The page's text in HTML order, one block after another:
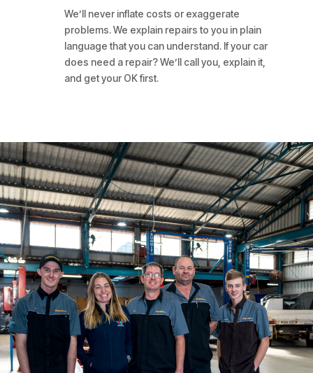
We’ll never inflate costs or exaggerate
problems. We explain repairs to you in plain
language that you can understand. If your car
does need a repair? We’ll call you, explain it,
and get your OK first.